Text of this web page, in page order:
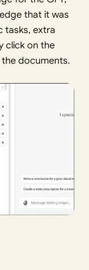
that it was
tasks, extra
click on the
the documents.